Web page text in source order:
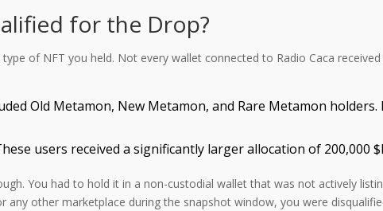
for the Drop?
of NFT you held. Not every wallet connected to Radio Caca
Old Metamon, New Metamon, and Rare Metamon
users received a significantly larger allocation of 200,000
You had to hold it in a non-custodial wallet that was not actively
any other marketplace during the snapshot window, you were